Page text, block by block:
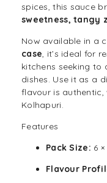
spices, this sauce
sweetness, tangy
Now available in a
case, it’s ideal for
kitchens seeking
dishes. Use it as a
flavour is authentic,
Kolhapuri.
Features
Pack Size: 6
Flavour